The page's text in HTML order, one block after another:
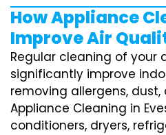
How Appliance
Improve Air
Regular cleaning of your
significantly improve
removing allergens,
Appliance Cleaning in
conditioners, dryers,